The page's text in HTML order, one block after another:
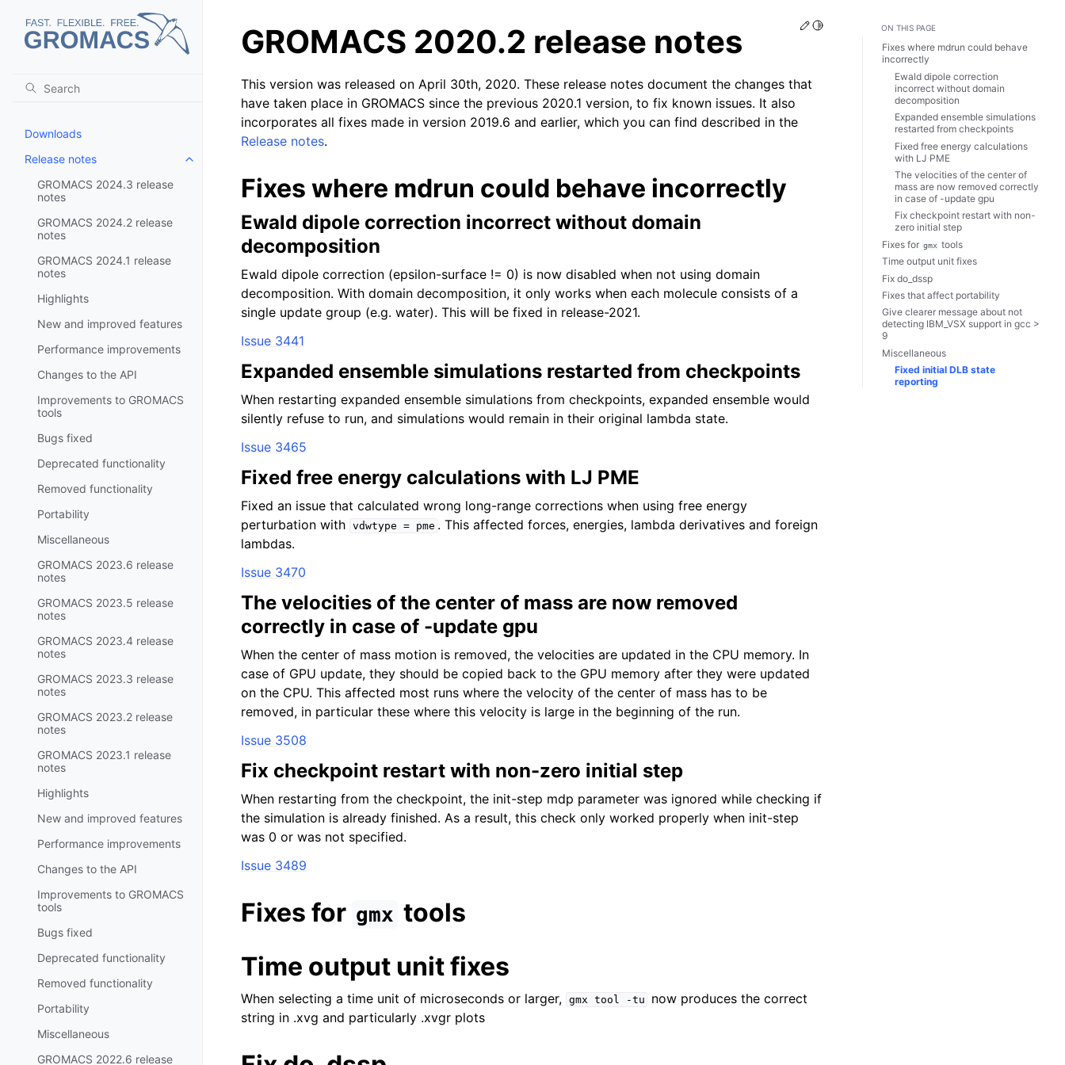
Downloads
Release notes
Toggle child pages in navigation
GROMACS 2024.3 release
notes
GROMACS 2024.2 release
notes
GROMACS 2024.1 release
notes
Highlights
New and improved features
Performance improvements
Changes to the API
Improvements to GROMACS
tools
Bugs fixed
Deprecated functionality
Removed functionality
Portability
Miscellaneous
GROMACS 2023.6 release
notes
GROMACS 2023.5 release
notes
GROMACS 2023.4 release
notes
GROMACS 2023.3 release
notes
GROMACS 2023.2 release
notes
GROMACS 2023.1 release
notes
Highlights
New and improved features
Performance improvements
Changes to the API
Improvements to GROMACS
tools
Bugs fixed
Deprecated functionality
Removed functionality
Portability
Miscellaneous
GROMACS 2022.6 release
Edit this page
Toggle Light / Dark / Auto color theme
GROMACS 2020.2 release notes
This version was released on April 30th, 2020. These release notes document the changes that
have taken place in GROMACS since the previous 2020.1 version, to fix known issues. It also
incorporates all fixes made in version 2019.6 and earlier, which you can find described in the
Release notes.
Fixes where mdrun could behave incorrectly
Ewald dipole correction incorrect without domain
decomposition
Ewald dipole correction (epsilon-surface != 0) is now disabled when not using domain
decomposition. With domain decomposition, it only works when each molecule consists of a
single update group (e.g. water). This will be fixed in release-2021.
Issue 3441
Expanded ensemble simulations restarted from checkpoints
When restarting expanded ensemble simulations from checkpoints, expanded ensemble would
silently refuse to run, and simulations would remain in their original lambda state.
Issue 3465
Fixed free energy calculations with LJ PME
Fixed an issue that calculated wrong long-range corrections when using free energy
perturbation with vdwtype = pme . This affected forces, energies, lambda derivatives and foreign
lambdas.
Issue 3470
The velocities of the center of mass are now removed
correctly in case of -update gpu
When the center of mass motion is removed, the velocities are updated in the CPU memory. In
case of GPU update, they should be copied back to the GPU memory after they were updated
on the CPU. This affected most runs where the velocity of the center of mass has to be
removed, in particular these where this velocity is large in the beginning of the run.
Issue 3508
Fix checkpoint restart with non-zero initial step
When restarting from the checkpoint, the init-step mdp parameter was ignored while checking if
the simulation is already finished. As a result, this check only worked properly when init-step
was 0 or was not specified.
Issue 3489
Fixes for gmx tools
Time output unit fixes
When selecting a time unit of microseconds or larger, gmx tool -tu
now produces the correct
string in .xvg and particularly .xvgr plots
ON THIS PAGE
Fixes where mdrun could behave
incorrectly
Ewald dipole correction
incorrect without domain
decomposition
Expanded ensemble simulations
restarted from checkpoints
Fixed free energy calculations
with LJ PME
The velocities of the center of
mass are now removed correctly
in case of -update gpu
Fix checkpoint restart with non-
zero initial step
Fixes for gmx tools
Time output unit fixes
Fix do_dssp
Fixes that affect portability
Give clearer message about not
detecting IBM_VSX support in gcc >
9
Miscellaneous
Fixed initial DLB state
reporting